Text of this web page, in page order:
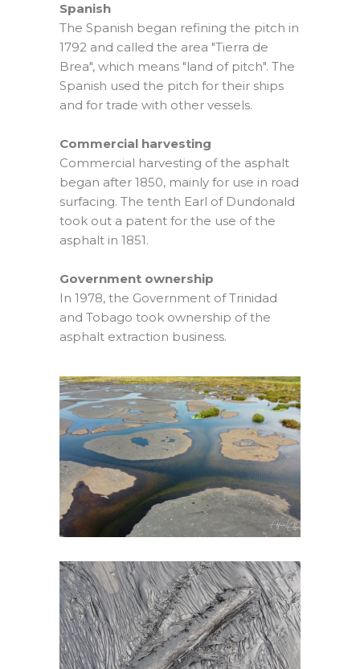
Spanish
The Spanish began refining the pitch in
1792 and called the area "Tierra de
Brea", which means "land of pitch". The
Spanish used the pitch for their ships
and for trade with other vessels.
Commercial harvesting
Commercial harvesting of the asphalt
began after 1850, mainly for use in road
surfacing. The tenth Earl of Dundonald
took out a patent for the use of the
asphalt in 1851.
Government ownership
In 1978, the Government of Trinidad
and Tobago took ownership of the
asphalt extraction business.